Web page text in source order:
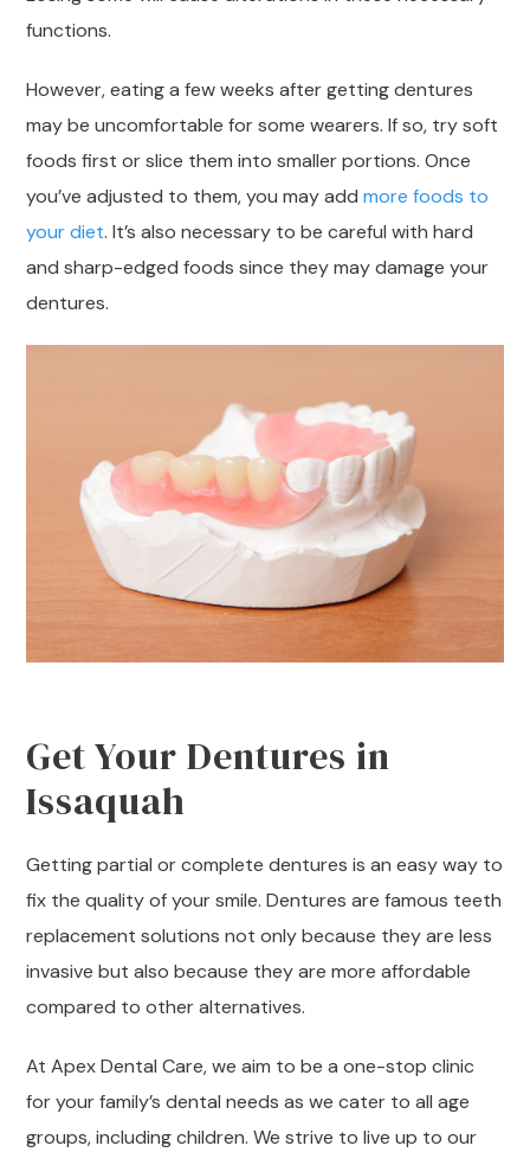
functions.
However, eating a few weeks after getting dentures
may be uncomfortable for some wearers. If so, try soft
foods first or slice them into smaller portions. Once
you’ve adjusted to them, you may addmore foods to
your diet. It’s also necessary to be careful with hard
and sharp-edged foods since they may damage your
dentures.
Get Your Dentures in
Issaquah
Getting partial or complete dentures is an easy way to
fix the quality of your smile. Dentures are famous teeth
replacement solutions not only because they are less
invasive but also because they are more affordable
compared to other alternatives.
At Apex Dental Care, we aim to be a one-stop clinic
for your family’s dental needs as we cater to all age
groups, including children. We strive to live up to our